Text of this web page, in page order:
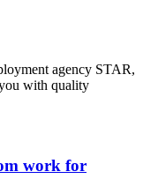
agency STAR,
with quality
work for